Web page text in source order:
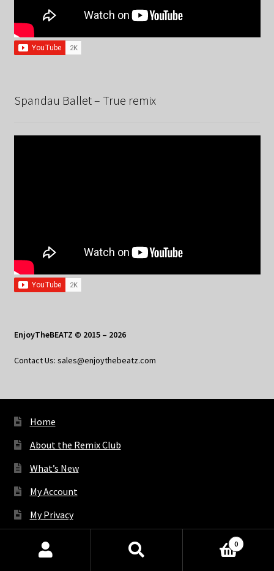
Spandau Ballet – True remix
EnjoyTheBEATZ © 2015 – 2026
Contact Us: sales@enjoythebeatz.com
Home
About the Remix Club
What’s New
My Account
My Privacy
Bluesky
Facebook YouTube
Spotify
Products
0